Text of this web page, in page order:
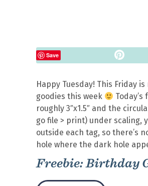
Save
Happy Tuesday! This Friday
goodies this week
roughly 3″x1.5″ and the
go file > print) under scaling,
outside each tag, so there’s
hole where the dark hole
Freebie: Birthday